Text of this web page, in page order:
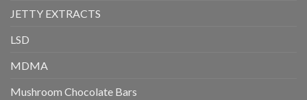
JETTY EXTRACTS
LSD
MDMA
Mushroom Chocolate Bars